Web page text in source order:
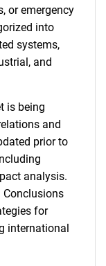
or emergency
into
systems,
and
is being
and
prior to
analysis.
Conclusions
for
international